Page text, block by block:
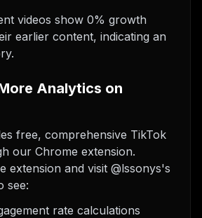
videos show 0% growth
earlier content, indicating an
Analytics on
free, comprehensive TikTok
our Chrome extension.
extension and visit @lssonys's
see:
rate calculations